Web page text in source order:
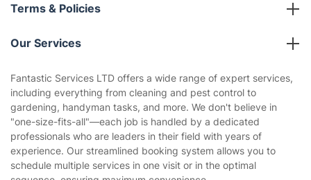
Terms & Policies
Company policies
Privacy policy
Website’s terms of use
Cookies policy
Our Services
Gardening
Landscaping
Tradespeople and Odd Jobs
Fantastic Services LTD offers a wide range of expert services,
including everything from cleaning and pest control to
gardening, handyman tasks, and more. We don't believe in
"one-size-fits-all"—each job is handled by a dedicated
professionals who are leaders in their field with years of
experience. Our streamlined booking system allows you to
schedule multiple services in one visit or in the optimal